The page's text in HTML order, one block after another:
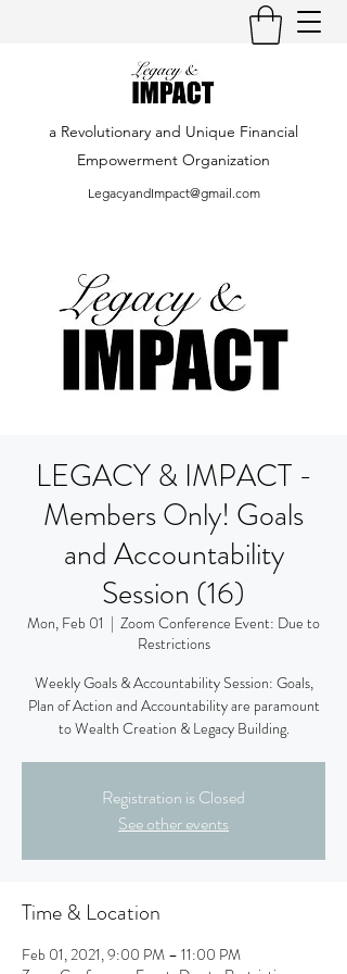
a Revolutionary and Unique Financial
Empowerment Organization
LegacyandImpact@gmail.com
LEGACY & IMPACT -
Members Only! Goals
and Accountability
Session (16)
Mon, Feb 01
  |
Zoom Conference Event: Due to
Restrictions
Weekly Goals & Accountability Session: Goals,
Plan of Action and Accountability are paramount
to Wealth Creation & Legacy Building.
Registration is Closed
See other events
Time & Location
Feb 01, 2021, 9:00 PM – 11:00 PM